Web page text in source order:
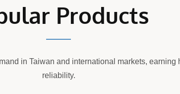
Products
in Taiwan and international markets, earning
reliability.